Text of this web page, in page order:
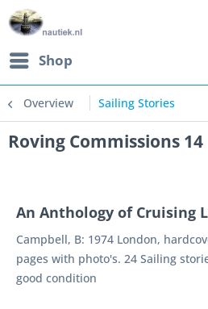
Shop
Overview Sailing Stories
Roving Commissions 14
An Anthology of Cruising
Campbell, B: 1974 London,
pages with photo's. 24 Sailing
good condition